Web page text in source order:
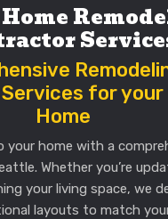
for
Home
your home with a
Whether you’re
your living space, we
layouts to match